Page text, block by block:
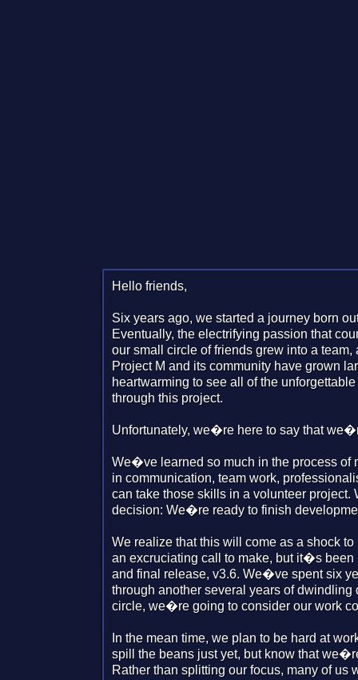
Hello friends,
Six years ago, we started a journey born
Eventually, the electrifying passion that
our small circle of friends grew into a
Project M and its community have grown
heartwarming to see all of the
through this project.
Unfortunately, we�re here to say that
We�ve learned so much in the process
in communication, team work,
can take those skills in a volunteer
decision: We�re ready to finish
We realize that this will come as a shock
an excruciating call to make, but it�s
and final release, v3.6. We�ve spent six
through another several years of
circle, we�re going to consider our work
In the mean time, we plan to be hard at
spill the beans just yet, but know that
Rather than splitting our focus, many of us